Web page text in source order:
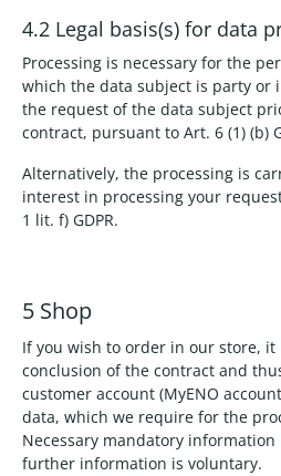
4.2 Legal basis(s) for data
Processing is necessary for the
which the data subject is party or
the request of the data subject
contract, pursuant to Art. 6 (1) (b)
Alternatively, the processing is
interest in processing your
1 lit. f) GDPR.
5 Shop
If you wish to order in our store, it
conclusion of the contract and
customer account (MyENO
data, which we require for the
Necessary mandatory
further information is voluntary.